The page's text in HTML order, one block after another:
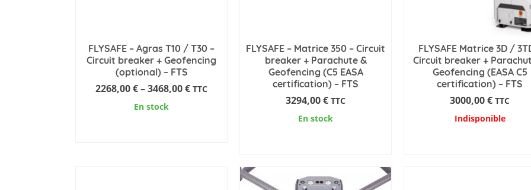
FLYSAFE – Agras T10 / T30 –
Circuit breaker + Geofencing
(optional) – FTS
2268,00€–3468,00€Price
TTC
En stock
FLYSAFE – Matrice 350 – Circuit
breaker + Parachute &
Geofencing (C5 EASA
certification) – FTS
3294,00€ TTC
En stock
FLYSAFE Matrice 3D /
Circuit breaker +
Geofencing (EASA C5
certification) – FTS
3000,00€ TTC
Indisponible